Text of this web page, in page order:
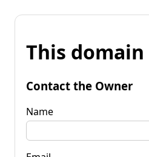
This
Contact the Owner
Name